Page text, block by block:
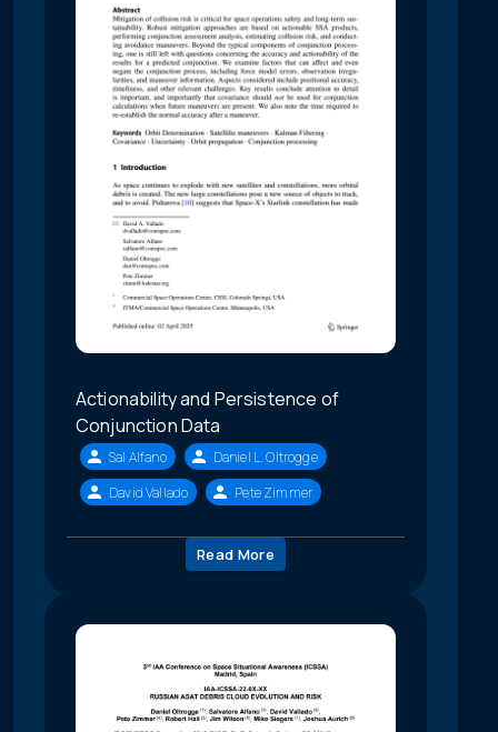
Actionability and Persistence of
Conjunction Data
Sal Alfano
Daniel L. Oltrogge
David Vallado
Pete Zimmer
Read More